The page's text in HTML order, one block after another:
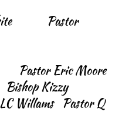
Pastor
Case
Eric Moore
Kizzy
Willams Pastor Q